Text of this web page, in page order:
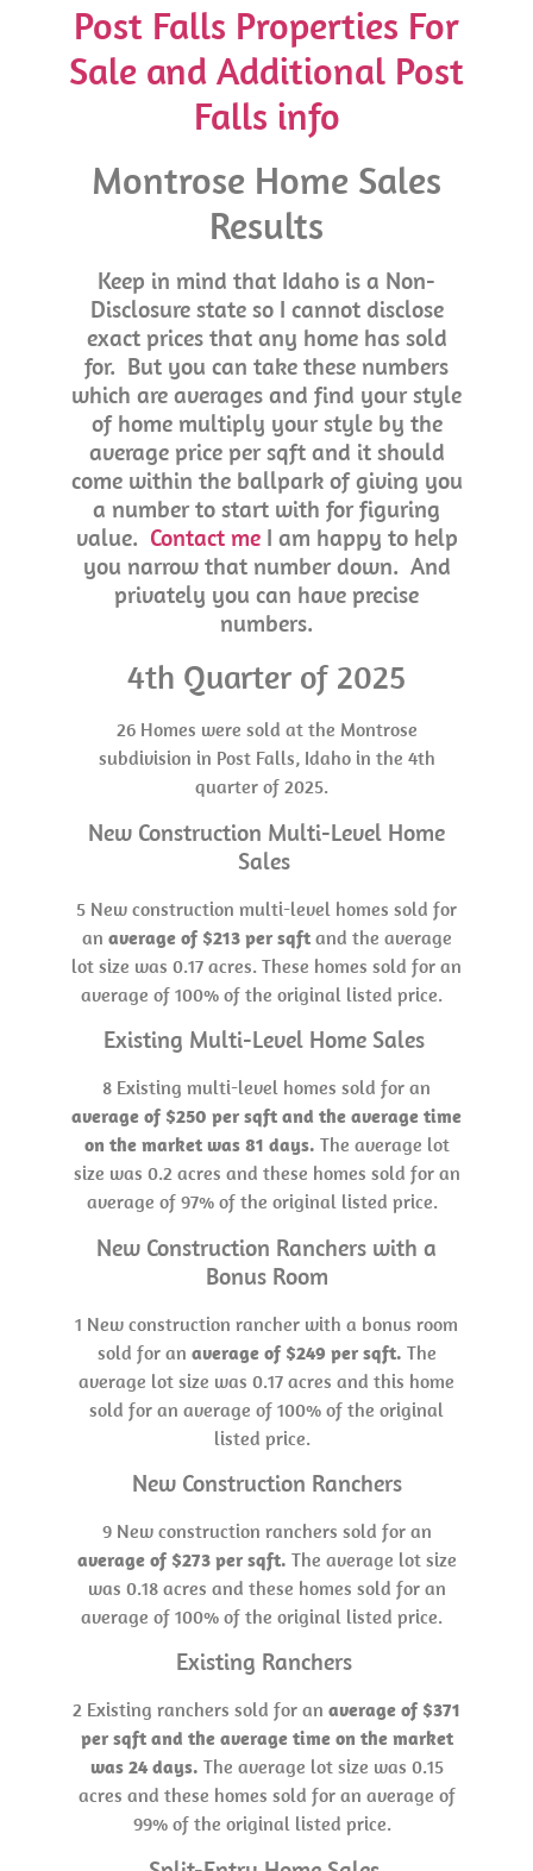
Post Falls Properties For
Sale and Additional Post
Falls info
Montrose Home Sales
Results
Keep in mind that Idaho is a Non-
Disclosure state so I cannot disclose
exact prices that any home has sold
for. But you can take these numbers
which are averages and find your style
of home multiply your style by the
average price per sqft and it should
come within the ballpark of giving you
a number to start with for figuring
value. Contact meI am happy to help
you narrow that number down. And
privately you can have precise
numbers.
4th Quarter of 2025
26 Homes were sold at the Montrose
subdivision in Post Falls, Idaho in the 4th
quarter of 2025.
New Construction Multi-Level Home
Sales
5 New construction multi-level homes sold for
an average of $213 per sqftand the average
lot size was 0.17 acres. These homes sold for an
average of 100% of the original listed price.
Existing Multi-Level Home Sales
8 Existing multi-level homes sold for an
average of $250 per sqft and the average time
on the market was 81 days. The average lot
size was 0.2 acres and these homes sold for an
average of 97% of the original listed price.
New Construction Ranchers with a
Bonus Room
1 New construction rancher with a bonus room
sold for an average of $249 per sqft. The
average lot size was 0.17 acres and this home
sold for an average of 100% of the original
listed price.
New Construction Ranchers
9 New construction ranchers sold for an
average of $273 per sqft. The average lot size
was 0.18 acres and these homes sold for an
average of 100% of the original listed price.
Existing Ranchers
2 Existing ranchers sold for an average of $371
per sqft and the average time on the market
was 24 days. The average lot size was 0.15
acres and these homes sold for an average of
99% of the original listed price.